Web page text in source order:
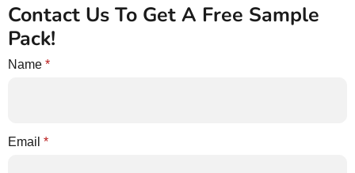
Contact Us To Get A Free Sample
Pack!
Name *
Email *